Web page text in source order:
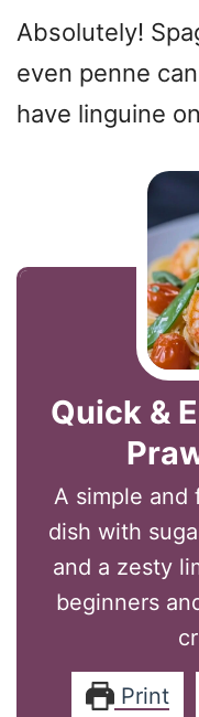
Absolutely!
even penne
have linguine
Quick &
A simple and
dish with
and a zesty
beginners
Print